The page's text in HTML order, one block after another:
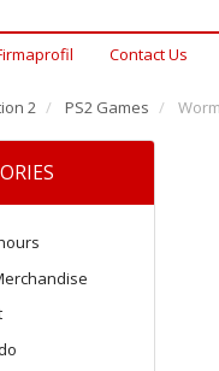
Contact Us
2 PS2 Games